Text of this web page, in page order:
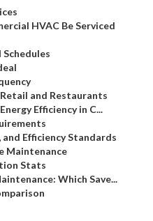
HVAC Be Serviced
and Restaurants
Efficiency in C...
Efficiency Standards
Maintenance
Stats
Which Save...